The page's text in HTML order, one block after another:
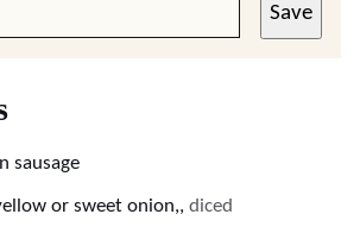
Save
sausage
or sweet onion,, diced